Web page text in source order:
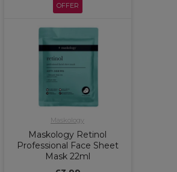
OFFER
Maskology
Maskology Retinol
Professional Face Sheet
Mask 22ml